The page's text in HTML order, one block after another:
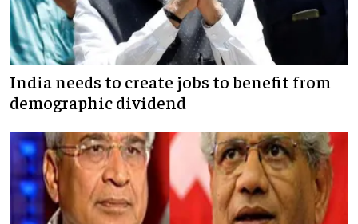
India needs to create jobs to benefit from
demographic dividend